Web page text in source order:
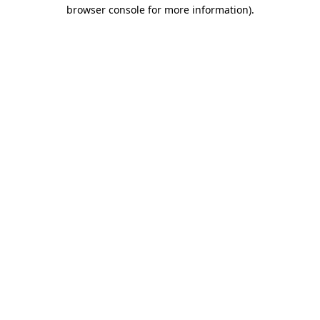
browser console for more information).